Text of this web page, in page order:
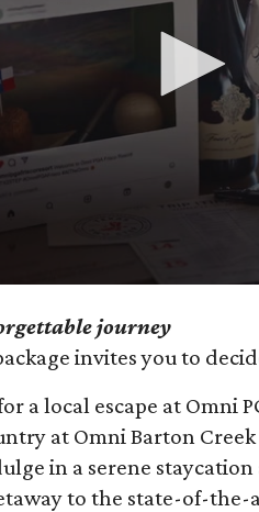
journey
invites you to
a local escape at Omni
at Omni Barton Creek
in a serene
to the state-of-the-